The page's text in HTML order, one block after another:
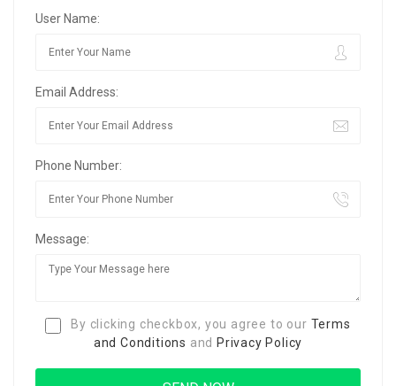
User Name:
Email Address:
Phone Number:
Message:
By clicking checkbox, you agree to our Terms
and Conditions and Privacy Policy